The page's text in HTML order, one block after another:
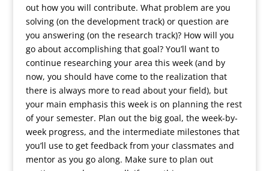
out how you will contribute. What problem are you
solving (on the development track) or question are
you answering (on the research track)? How will you
go about accomplishing that goal? You’ll want to
continue researching your area this week (and by
now, you should have come to the realization that
there is always more to read about your field), but
your main emphasis this week is on planning the rest
of your semester. Plan out the big goal, the week-by-
week progress, and the intermediate milestones that
you’ll use to get feedback from your classmates and
mentor as you go along. Make sure to plan out